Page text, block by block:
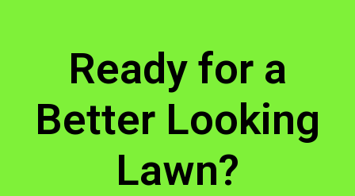
Ready for a
Better Looking
Lawn?